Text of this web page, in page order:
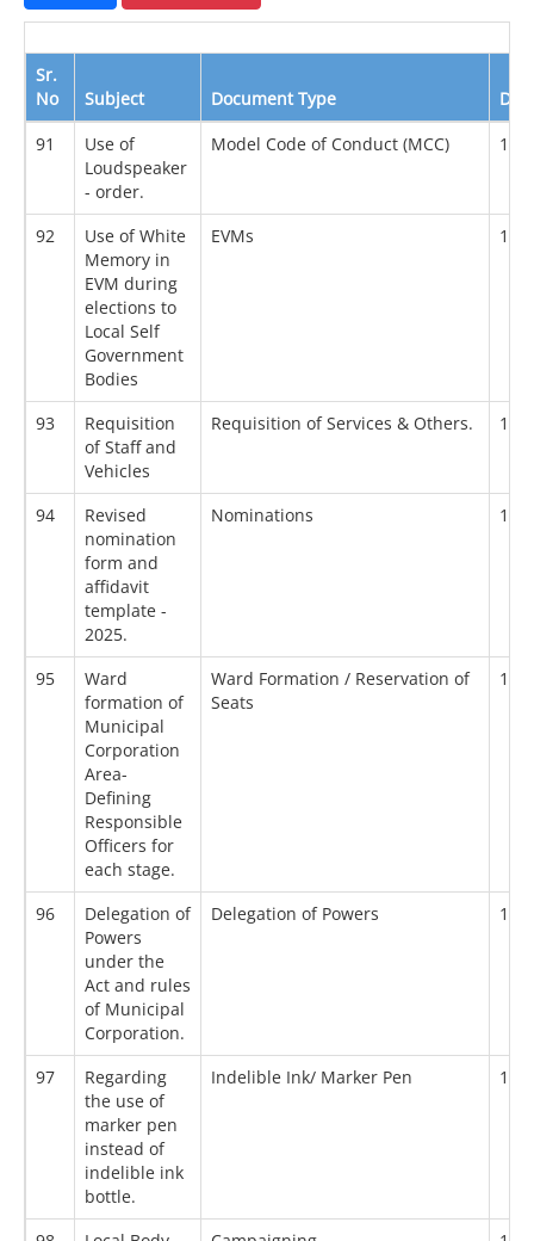
Sr.
No
Subject Document Type
91
Use of
Loudspeaker
- order.
Model Code of Conduct (MCC) 18/
92
Use of White
Memory in
EVM during
elections to
Local Self
Government
Bodies
EVMs 18/
93
Requisition
of Staff and
Vehicles
Requisition of Services & Others. 18/
94
Revised
nomination
form and
affidavit
template -
2025.
Nominations 18/
95
Ward
formation of
Municipal
Corporation
Area-
Defining
Responsible
Officers for
each stage.
Ward Formation / Reservation of
Seats
19/
96
Delegation of
Powers
under the
Act and rules
of Municipal
Corporation.
Delegation of Powers 19/
97
Regarding
the use of
marker pen
instead of
indelible ink
bottle.
Indelible Ink/ Marker Pen 19/